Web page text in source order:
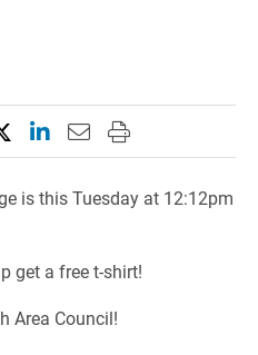
this page on Facebook
this page on X
Share this page on
Email this page to
Print this page
is this Tuesday at 12:12pm
get a free t-shirt!
Area Council!